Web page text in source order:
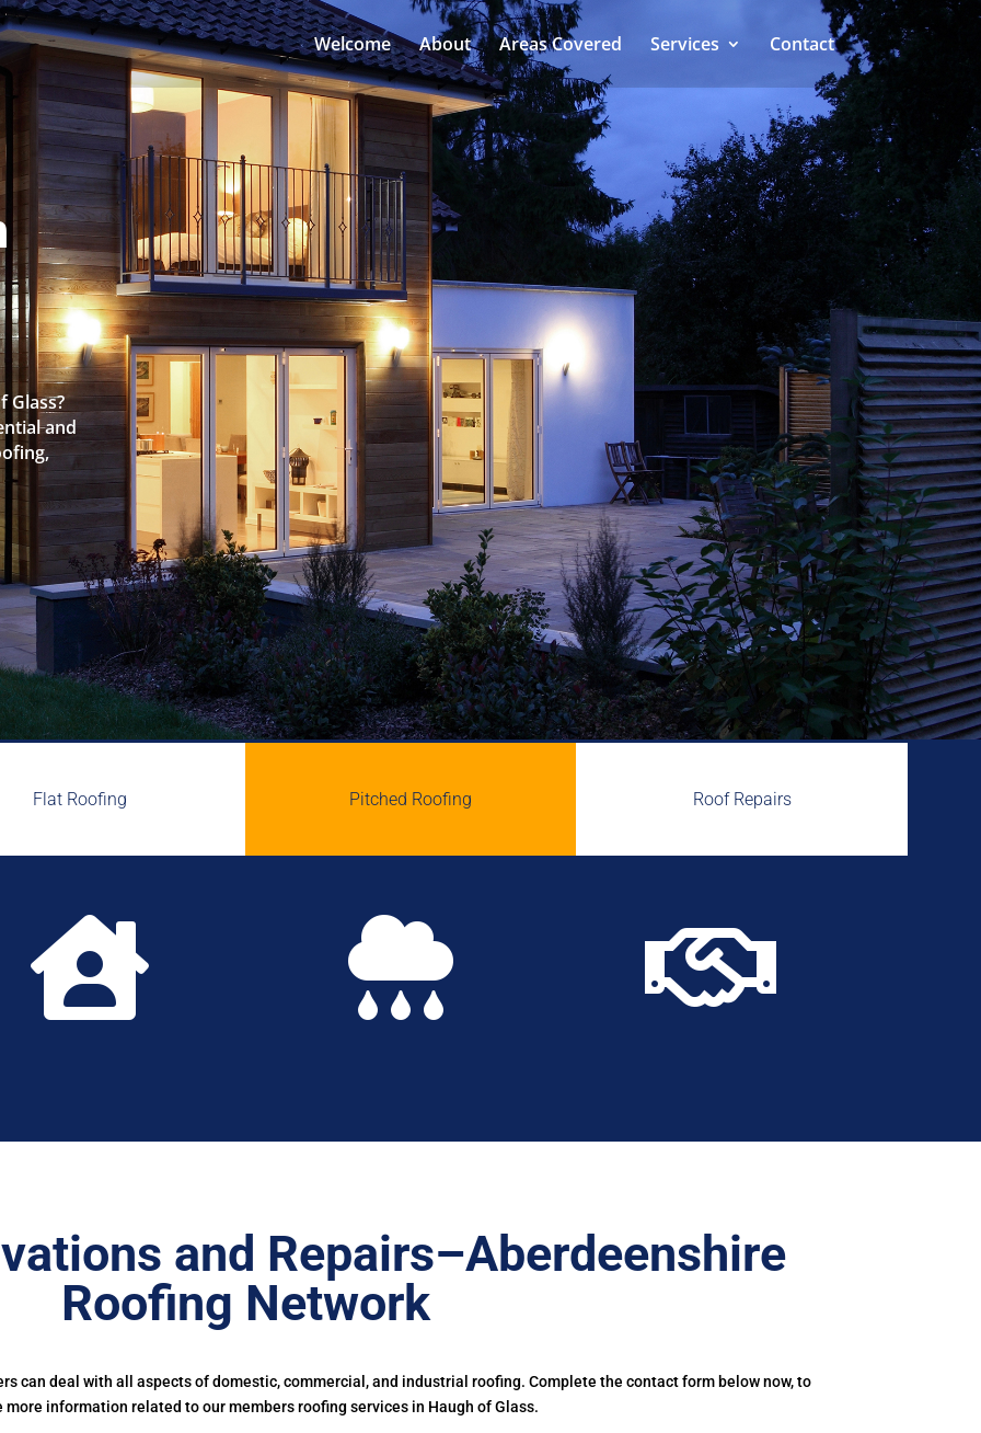
Welcome About Areas Covered Services Contact
Glass?
and
Flat Roofing Pitched Roofing Roof Repairs
  
and Repairs–Aberdeenshire
Roofing Network
can deal with all aspects of domestic, commercial, and industrial roofing. Complete the contact form below now, to
more information related to our members roofing services in Haugh of Glass.